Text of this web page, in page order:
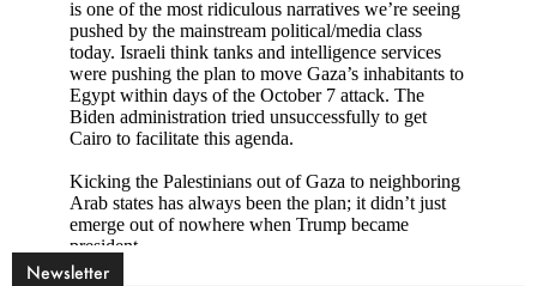
Newsletter